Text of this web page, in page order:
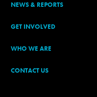
NEWS & REPORTS
GET INVOLVED
WHO WE ARE
CONTACT US